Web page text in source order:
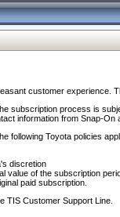
customer experience.
subscription process is
information from Snap-
following Toyota policies
discretion
value of the subscription
paid subscription.
TIS Customer Support Line.